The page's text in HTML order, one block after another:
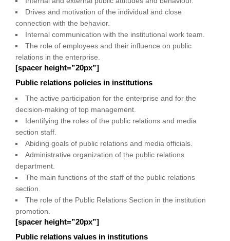
Drives and motivation of the individual and close
connection with the behavior.
Internal communication with the institutional work team.
The role of employees and their influence on public
relations in the enterprise.
[spacer height=”20px”]
Public relations policies in institutions
The active participation for the enterprise and for the
decision-making of top management.
Identifying the roles of the public relations and media
section staff.
Abiding goals of public relations and media officials.
Administrative organization of the public relations
department.
The main functions of the staff of the public relations
section.
The role of the Public Relations Section in the institution
promotion.
[spacer height=”20px”]
Public relations values in institutions